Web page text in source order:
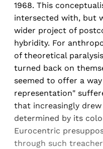
1968. This
intersected with, but
wider project of
hybridity. For
of theoretical
turned back on
seemed to offer a
representation"
that increasingly
determined by its
Eurocentric
through such